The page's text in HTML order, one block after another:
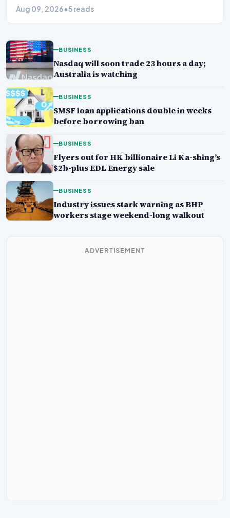
Aug 09, 2026•5 reads
BUSINESS
Nasdaq will soon trade 23 hours a day;
Australia is watching
BUSINESS
SMSF loan applications double in weeks
before borrowing ban
BUSINESS
Flyers out for HK billionaire Li Ka-shing’s
$2b-plus EDL Energy sale
BUSINESS
Industry issues stark warning as BHP
workers stage weekend-long walkout
ADVERTISEMENT